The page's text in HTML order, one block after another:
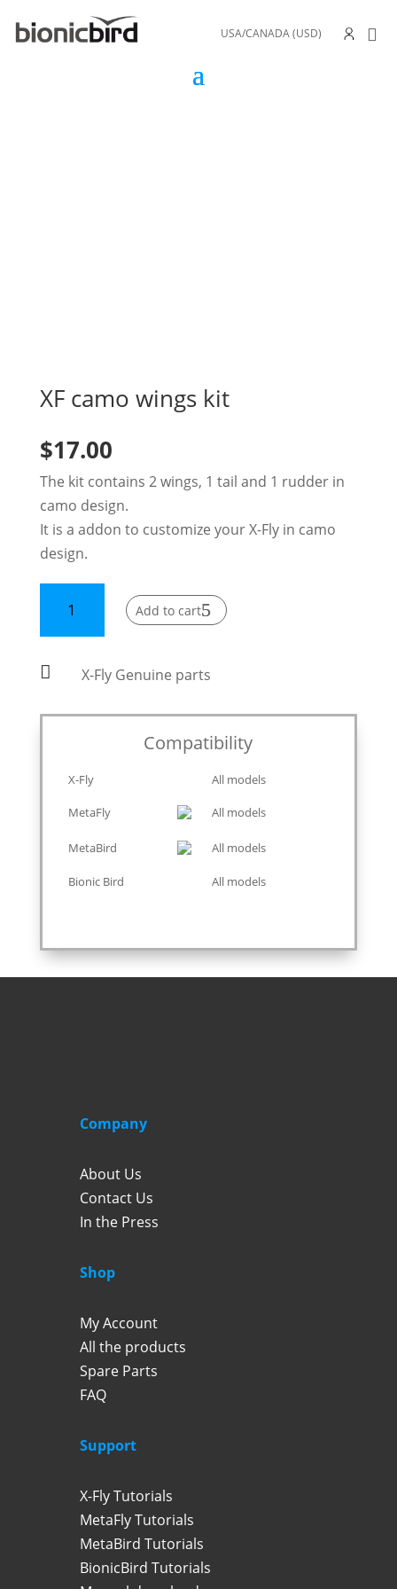
USA/CANADA (USD)
XF camo wings kit
$17.00
The kit contains 2 wings, 1 tail and 1 rudder in
camo design.
It is a addon to customize your X-Fly in camo
design.
camo
wings
kit
quantity
Add to cart
 X-Fly Genuine parts
Compatibility
X-Fly All models
MetaFly All models
MetaBird All models
Bionic Bird All models
Company
About Us
Contact Us
In the Press
Shop
My Account
All the products
Spare Parts
FAQ
Support
X-Fly Tutorials
MetaFly Tutorials
MetaBird Tutorials
BionicBird Tutorials